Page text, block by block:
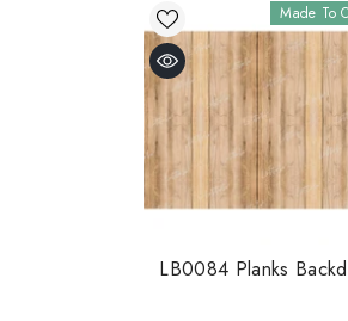
Made To
LB0084 Planks